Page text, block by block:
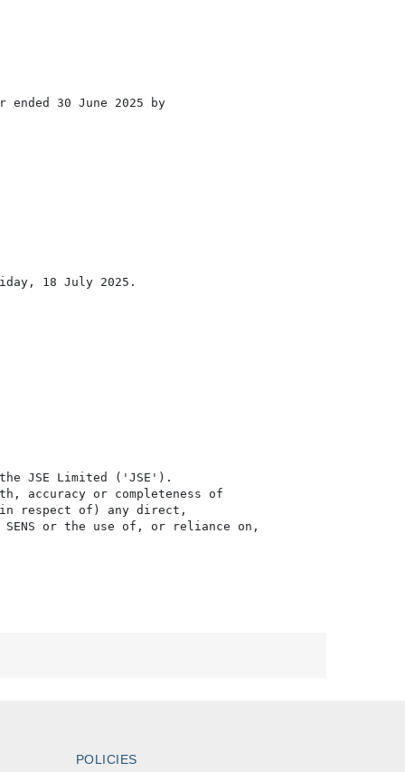
30 June 2025 by
18 July 2025.
the JSE Limited ('JSE').
accuracy or completeness of
in respect of) any direct,
or the use of, or reliance on,
POLICIES